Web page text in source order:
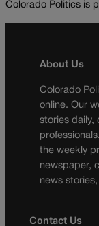
Colorado Politics is
About Us
Colorado
online. Our
stories daily,
the weekly
newspaper,
news
Contact Us